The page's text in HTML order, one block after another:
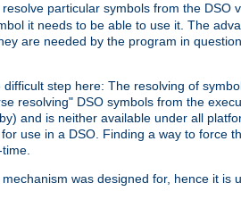
particular symbols from the DSO
it needs to be able to use it. The
are needed by the program in
step here: The resolving of
resolving" DSO symbols from the
and is neither available under all
use in a DSO. Finding a way to force
was designed for, hence it is